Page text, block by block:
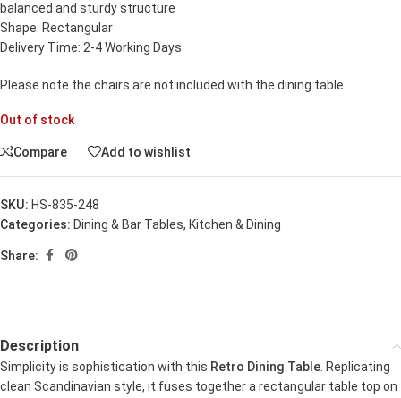
balanced and sturdy structure
Shape: Rectangular
Delivery Time: 2-4 Working Days
Please note the chairs are not included with the dining table
Out of stock
Compare Add to wishlist
SKU: HS-835-248
Categories: Dining & Bar Tables, Kitchen & Dining
Share:
Description
Simplicity is sophistication with this Retro Dining Table. Replicating
clean Scandinavian style, it fuses together a rectangular table top on